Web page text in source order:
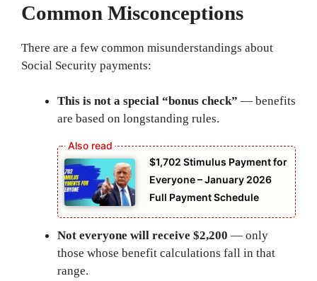
Common Misconceptions
There are a few common misunderstandings about
Social Security payments:
This is not a special “bonus check” — benefits
are based on longstanding rules.
$1,702 Stimulus Payment for
Everyone – January 2026
Full Payment Schedule
Not everyone will receive $2,200 — only
those whose benefit calculations fall in that
range.